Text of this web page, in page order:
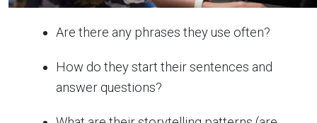
Are there any phrases they use often?
How do they start their sentences and
answer questions?